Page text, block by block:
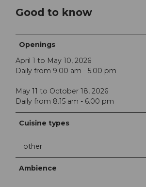
Good to know
Openings
April 1 to May 10, 2026
Daily from 9.00 am - 5.00 pm
May 11 to October 18, 2026
Daily from 8.15 am - 6.00 pm
Cuisine types
other
Ambience